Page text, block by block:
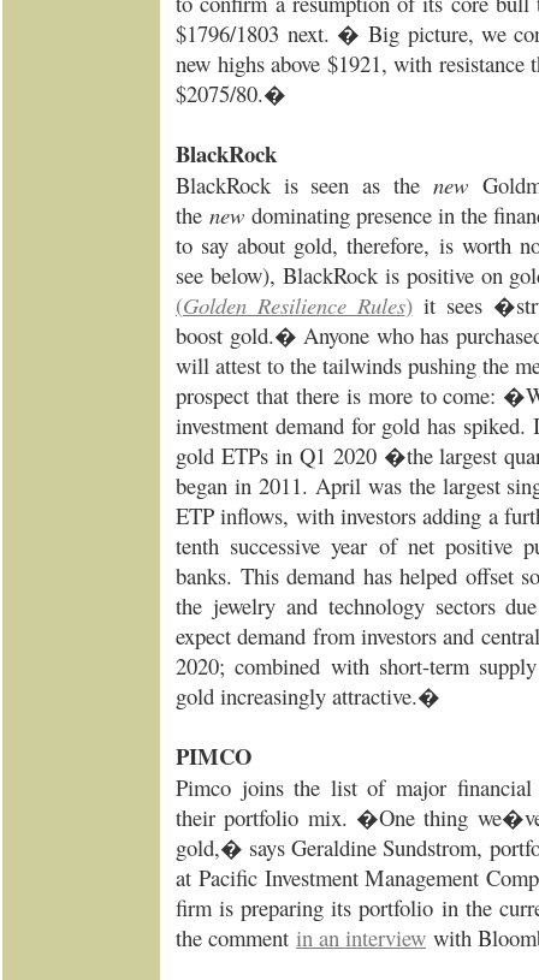
$1796/1803 next. � Big picture, we
new highs above $1921, with resistance
$2075/80.�
BlackRock
BlackRock is seen as the new
the new dominating presence in the
to say about gold, therefore, is worth
see below), BlackRock is positive on
(Golden Resilience Rules) it sees
boost gold.� Anyone who has
will attest to the tailwinds pushing the
prospect that there is more to come:
investment demand for gold has spiked.
gold ETPs in Q1 2020 �the largest
began in 2011. April was the largest
ETP inflows, with investors adding a
tenth successive year of net positive
banks. This demand has helped offset
the jewelry and technology sectors
expect demand from investors and
2020; combined with short-term
gold increasingly attractive.�
PIMCO
Pimco joins the list of major
their portfolio mix. �One thing
gold,� says Geraldine Sundstrom,
at Pacific Investment Management
firm is preparing its portfolio in the
the comment in an interview with